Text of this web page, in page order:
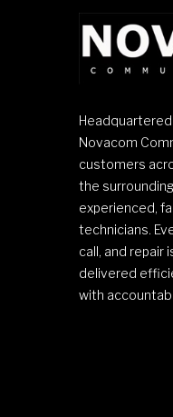
Headquartered
Novacom
customers
the
experienced,
technicians.
call, and repair
delivered
with